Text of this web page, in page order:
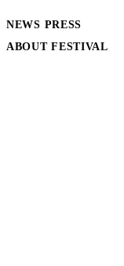
NEWS PRESS
ABOUT FESTIVAL